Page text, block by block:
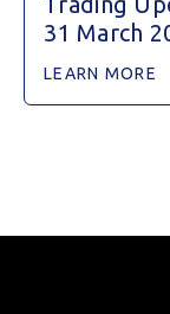
31 March
LEARN MORE